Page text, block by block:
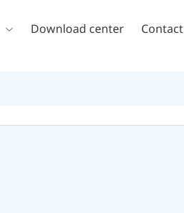
Download center Contact